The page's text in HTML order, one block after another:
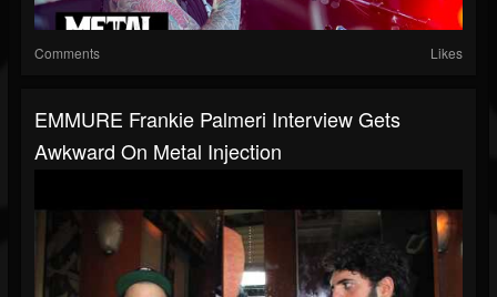
Comments Likes
EMMURE Frankie Palmeri Interview Gets
Awkward On Metal Injection